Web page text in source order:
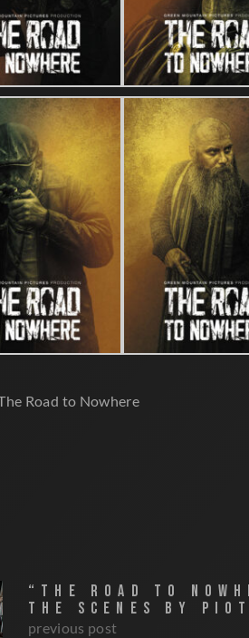
Road to Nowhere
“THE ROAD TO
THE SCENES BY
previous post